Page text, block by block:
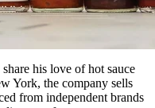
share his love of hot sauce
York, the company sells
from independent brands